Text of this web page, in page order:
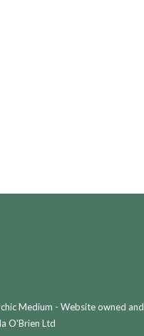
Medium - Website owned and
O'Brien Ltd